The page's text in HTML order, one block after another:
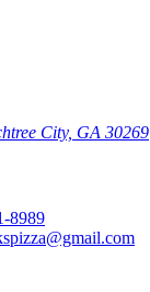
City, GA 30269
8989